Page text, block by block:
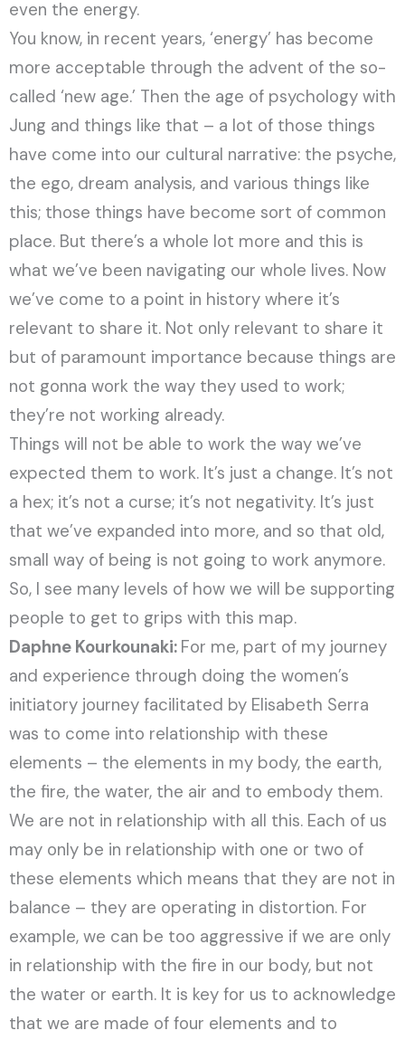
even the energy.
You know, in recent years, ‘energy’ has become
more acceptable through the advent of the so-
called ‘new age.’ Then the age of psychology with
Jung and things like that – a lot of those things
have come into our cultural narrative: the psyche,
the ego, dream analysis, and various things like
this; those things have become sort of common
place. But there’s a whole lot more and this is
what we’ve been navigating our whole lives. Now
we’ve come to a point in history where it’s
relevant to share it. Not only relevant to share it
but of paramount importance because things are
not gonna work the way they used to work;
they’re not working already.
Things will not be able to work the way we’ve
expected them to work. It’s just a change. It’s not
a hex; it’s not a curse; it’s not negativity. It’s just
that we’ve expanded into more, and so that old,
small way of being is not going to work anymore.
So, I see many levels of how we will be supporting
people to get to grips with this map.
Daphne Kourkounaki: For me, part of my journey
and experience through doing the women’s
initiatory journey facilitated by Elisabeth Serra
was to come into relationship with these
elements – the elements in my body, the earth,
the fire, the water, the air and to embody them.
We are not in relationship with all this. Each of us
may only be in relationship with one or two of
these elements which means that they are not in
balance – they are operating in distortion. For
example, we can be too aggressive if we are only
in relationship with the fire in our body, but not
the water or earth. It is key for us to acknowledge
that we are made of four elements and to